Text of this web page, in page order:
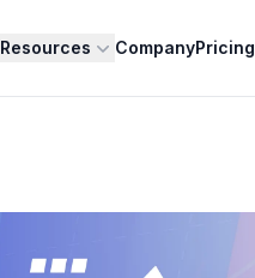
Resources CompanyPricing